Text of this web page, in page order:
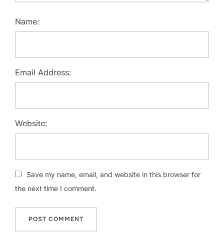
Name:
Email Address:
Website:
Save my name, email, and website in this browser for
the next time I comment.